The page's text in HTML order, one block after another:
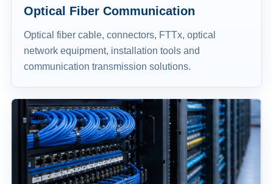
Optical Fiber Communication
Optical fiber cable, connectors, FTTx, optical
network equipment, installation tools and
communication transmission solutions.